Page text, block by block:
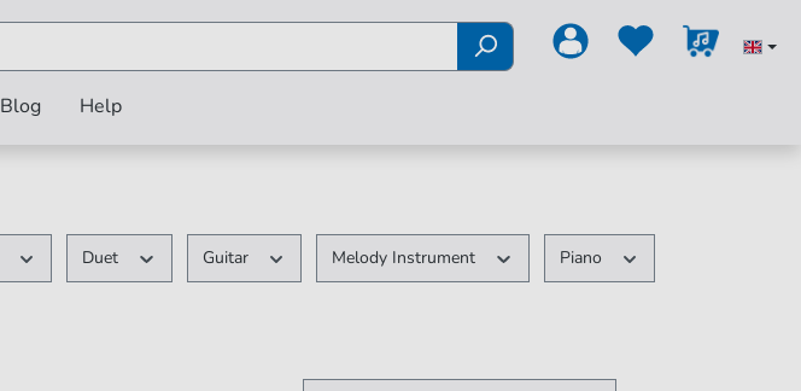
Blog Help
Duet Guitar Melody Instrument Piano